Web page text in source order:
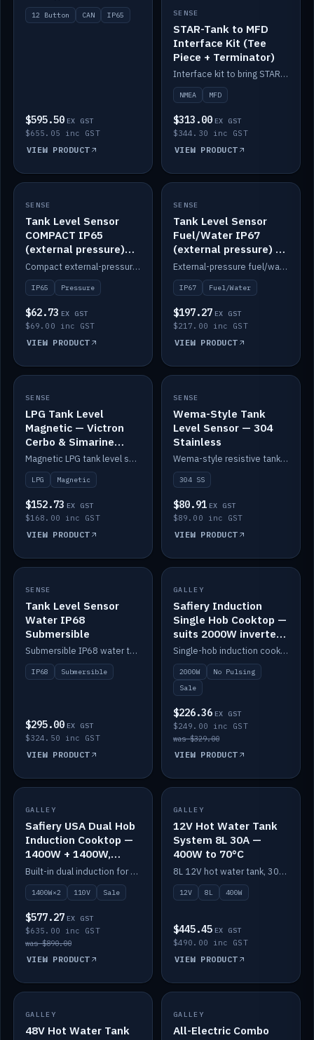
12 Button CAN IP65
$595.50 EX GST
$655.05 inc GST
VIEW PRODUCT
SENSE
STAR-Tank to MFD
Interface Kit (Tee
Piece + Terminator)
Interface kit to bring STAR-Tank radar levels onto a marine MFD, with STAR-Switch Custom, tee piece and terminator.
NMEA MFD
$313.00 EX GST
$344.30 inc GST
VIEW PRODUCT
IN STOCK
SENSE
Tank Level Sensor
COMPACT IP65
(external pressure)
2m lead
Compact external-pressure tank level sensor, IP65, 2m lead.
IP65 Pressure
$62.73 EX GST
$69.00 inc GST
VIEW PRODUCT
IN STOCK
SENSE
Tank Level Sensor
Fuel/Water IP67
(external pressure) —
2m range
External-pressure fuel/water tank level sensor, IP67, 2m range.
IP67 Fuel/Water
$197.27 EX GST
$217.00 inc GST
VIEW PRODUCT
IN STOCK
SENSE
LPG Tank Level
Magnetic — Victron
Cerbo & Simarine
compatible
Magnetic LPG tank level sensor, compatible with Victron Cerbo and Simarine.
LPG Magnetic
$152.73 EX GST
$168.00 inc GST
VIEW PRODUCT
IN STOCK
SENSE
Wema-Style Tank
Level Sensor — 304
Stainless
Wema-style resistive tank level sender in 304 stainless.
304 SS
$80.91 EX GST
$89.00 inc GST
VIEW PRODUCT
IN STOCK
SENSE
Tank Level Sensor
Water IP68
Submersible
Submersible IP68 water tank level sensor.
IP68 Submersible
$295.00 EX GST
$324.50 inc GST
VIEW PRODUCT
SALE
GALLEY
Safiery Induction
Single Hob Cooktop —
suits 2000W inverter
(no pulsing)
Single-hob induction cooktop with smooth power and no pulsing — runs cleanly on a 2000W inverter.
2000W
No Pulsing
Sale
$226.36 EX GST
$249.00 inc GST
was $329.00
VIEW PRODUCT
SALE
GALLEY
Safiery USA Dual Hob
Induction Cooktop —
1400W + 1400W,
110V, RV-Safe
Built-in dual induction for 110V markets — 1400W + 1400W to 2000W max, RV-safe, no pulsing.
1400W×2 110V Sale
$577.27 EX GST
$635.00 inc GST
was $890.00
VIEW PRODUCT
IN STOCK
GALLEY
12V Hot Water Tank
System 8L 30A —
400W to 70°C
8L 12V hot water tank, 30A / 400W element heating to 70°C.
12V 8L 400W
$445.45 EX GST
$490.00 inc GST
VIEW PRODUCT
IN STOCK
GALLEY
48V Hot Water Tank
IN STOCK
GALLEY
All-Electric Combo